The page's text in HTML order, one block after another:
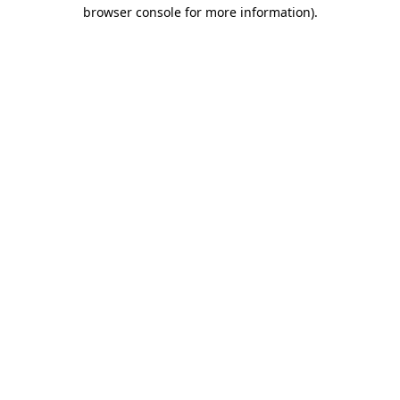
browser console for more information).